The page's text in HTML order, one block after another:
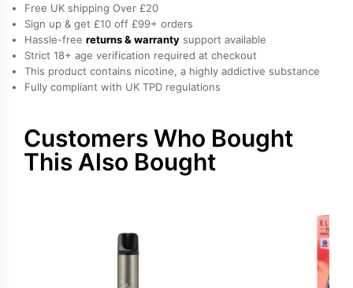
Prefilled
Pod
quantity
Free UK shipping Over £20
Sign up & get £10 off £99+ orders
Hassle-free returns & warranty support available
Strict 18+ age verification required at checkout
This product contains nicotine, a highly addictive substance
Fully compliant with UK TPD regulations
Customers Who Bought
This Also Bought